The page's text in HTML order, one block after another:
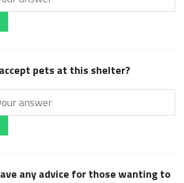
pets at this shelter?
any advice for those wanting to